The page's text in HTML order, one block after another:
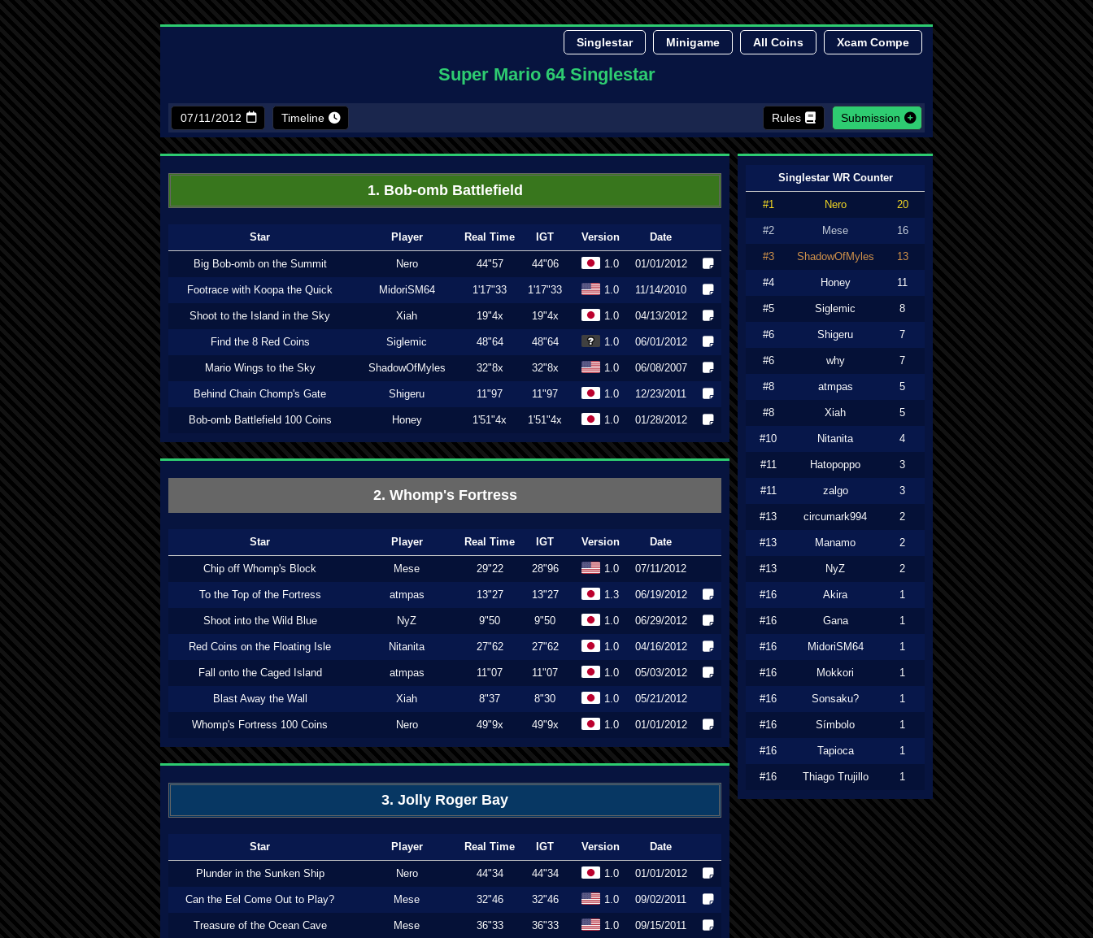
Singlestar Minigame All Coins Xcam Compe
Super Mario 64 Singlestar
Timeline Rules Submission
1. Bob-omb Battlefield
Star Player Real Time IGT Version Date
Big Bob-omb on the Summit Nero 44"57 44"06 1.0 01/01/2012
Footrace with Koopa the Quick MidoriSM64 1'17"33 1'17"33 1.0 11/14/2010
Shoot to the Island in the Sky Xiah 19"4x 19"4x 1.0 04/13/2012
Find the 8 Red Coins Siglemic 48"64 48"64 1.0 06/01/2012
Mario Wings to the Sky ShadowOfMyles 32"8x 32"8x 1.0 06/08/2007
Behind Chain Chomp's Gate Shigeru 11"97 11"97 1.0 12/23/2011
Bob-omb Battlefield 100 Coins Honey 1'51"4x 1'51"4x 1.0 01/28/2012
2. Whomp's Fortress
Star Player Real Time IGT Version Date
Chip off Whomp's Block Mese 29"22 28"96 1.0 07/11/2012
To the Top of the Fortress atmpas 13"27 13"27 1.3 06/19/2012
Shoot into the Wild Blue NyZ 9"50 9"50 1.0 06/29/2012
Red Coins on the Floating Isle Nitanita 27"62 27"62 1.0 04/16/2012
Fall onto the Caged Island atmpas 11"07 11"07 1.0 05/03/2012
Blast Away the Wall Xiah 8"37 8"30 1.0 05/21/2012
Whomp's Fortress 100 Coins Nero 49"9x 49"9x 1.0 01/01/2012
3. Jolly Roger Bay
Star Player Real Time IGT Version Date
Plunder in the Sunken Ship Nero 44"34 44"34 1.0 01/01/2012
Can the Eel Come Out to Play? Mese 32"46 32"46 1.0 09/02/2011
Treasure of the Ocean Cave Mese 36"33 36"33 1.0 09/15/2011
Singlestar WR Counter
#1 Nero 20
#2 Mese 16
#3 ShadowOfMyles 13
#4 Honey 11
#5 Siglemic 8
#6 Shigeru 7
#6 why 7
#8 atmpas 5
#8 Xiah 5
#10 Nitanita 4
#11 Hatopoppo 3
#11 zalgo 3
#13 circumark994 2
#13 Manamo 2
#13 NyZ 2
#16 Akira 1
#16 Gana 1
#16 MidoriSM64 1
#16 Mokkori 1
#16 Sonsaku? 1
#16 Símbolo 1
#16 Tapioca 1
#16 Thiago Trujillo 1